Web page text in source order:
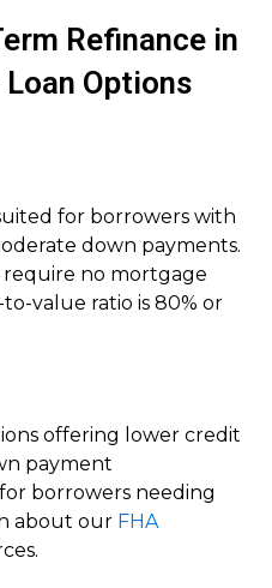
Refinance in
Options
for borrowers with
down payments.
require no mortgage
value ratio is 80% or
offering lower credit
payment
borrowers needing
about our FHA